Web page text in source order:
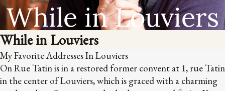
While in Louviers
While in Louviers
My Favorite Addresses In Louviers
On Rue Tatin is in a restored former convent at 1, rue Tatin
in the center of Louviers, which is graced with a charming